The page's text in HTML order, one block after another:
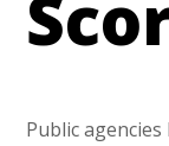
Public